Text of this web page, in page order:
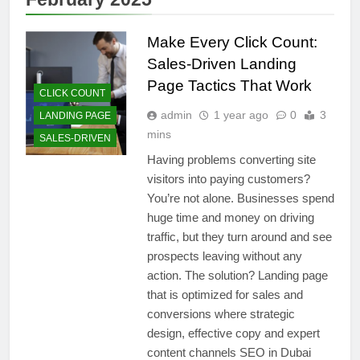
CLICK COUNT
LANDING PAGE
SALES-DRIVEN
Make Every Click Count:
Sales-Driven Landing
Page Tactics That Work
admin 1 year ago 0
3
mins
Having problems converting site
visitors into paying customers?
You’re not alone. Businesses spend
huge time and money on driving
traffic, but they turn around and see
prospects leaving without any
action. The solution? Landing page
that is optimized for sales and
conversions where strategic
design, effective copy and expert
content channels SEO in Dubai